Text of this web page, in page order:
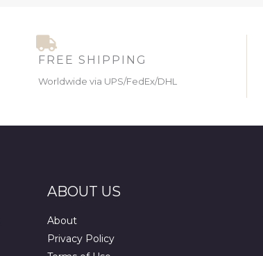
FREE SHIPPING
Worldwide via UPS/FedEx/DHL
ABOUT US
About
Privacy Policy